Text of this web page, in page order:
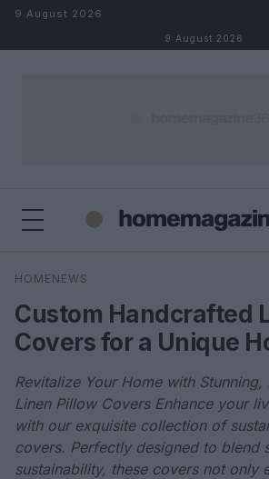
Skip to content
9 August 2026
9 August 2026
Search
HOMENEWS
Custom Handcrafted
Covers for a Unique
Revitalize Your Home with
Linen Pillow Covers Enhance your
with our exquisite collection of
covers. Perfectly designed to blend
sustainability, these covers not only